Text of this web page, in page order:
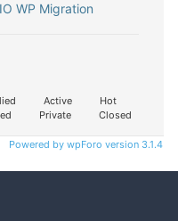
WP Migration
Active
Hot
Private Closed
Powered by wpForo version 3.1.4